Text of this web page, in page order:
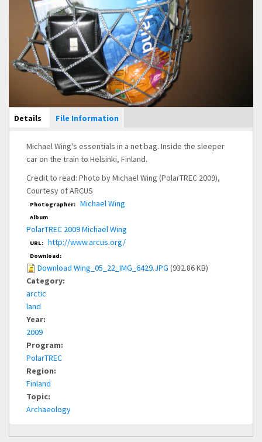
Main Display
Details (active
tab)
File Information
Michael Wing's essentials in a net bag. Inside the sleeper
car on the train to Helsinki, Finland.
Credit to read: Photo by Michael Wing (PolarTREC 2009),
Courtesy of ARCUS
Photographer: Michael Wing
Album
PolarTREC 2009 Michael Wing
URL: http://www.arcus.org/
Download:
Download Wing_05_22_IMG_6429.JPG (932.86 KB)
Category:
arctic
land
Year:
2009
Program:
PolarTREC
Region:
Finland
Topic:
Archaeology